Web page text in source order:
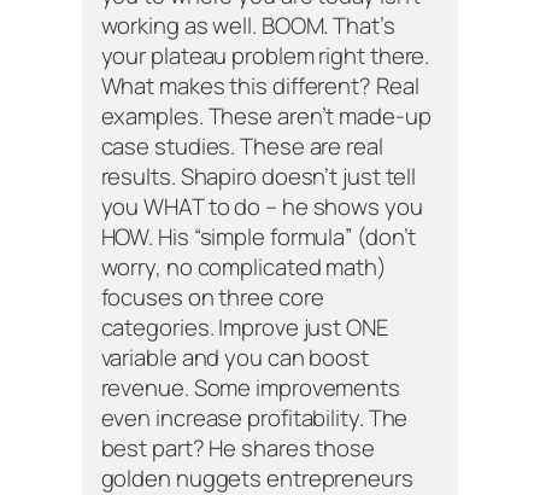
working as well. BOOM. That’s
your plateau problem right there.
What makes this different? Real
examples. These aren’t made-up
case studies. These are real
results. Shapiro doesn’t just tell
you WHAT to do – he shows you
HOW. His “simple formula” (don’t
worry, no complicated math)
focuses on three core
categories. Improve just ONE
variable and you can boost
revenue. Some improvements
even increase profitability. The
best part? He shares those
golden nuggets entrepreneurs